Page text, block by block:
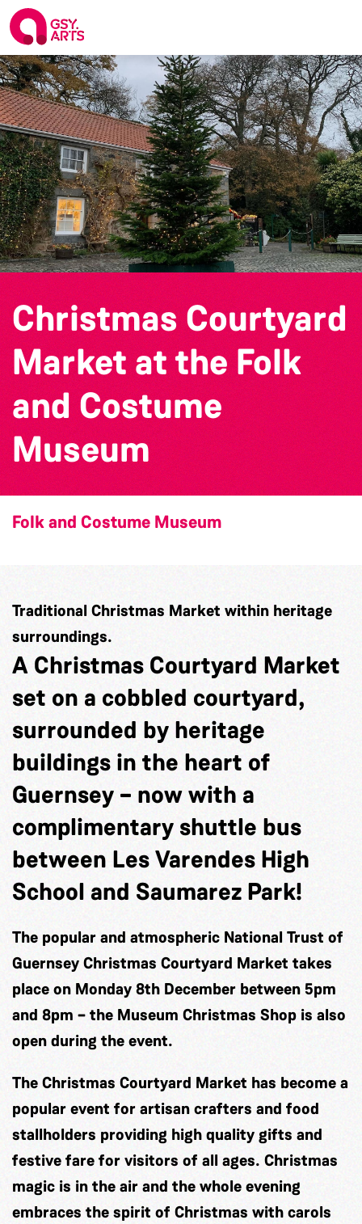
Christmas Courtyard
Market at the Folk
and Costume
Museum
Folk and Costume Museum
Traditional Christmas Market within heritage
surroundings.
A Christmas Courtyard Market
set on a cobbled courtyard,
surrounded by heritage
buildings in the heart of
Guernsey – now with a
complimentary shuttle bus
between Les Varendes High
School and Saumarez Park!
The popular and atmospheric National Trust of
Guernsey Christmas Courtyard Market takes
place on Monday 8th December between 5pm
and 8pm – the Museum Christmas Shop is also
open during the event.
The Christmas Courtyard Market has become a
popular event for artisan crafters and food
stallholders providing high quality gifts and
festive fare for visitors of all ages. Christmas
magic is in the air and the whole evening
embraces the spirit of Christmas with carols